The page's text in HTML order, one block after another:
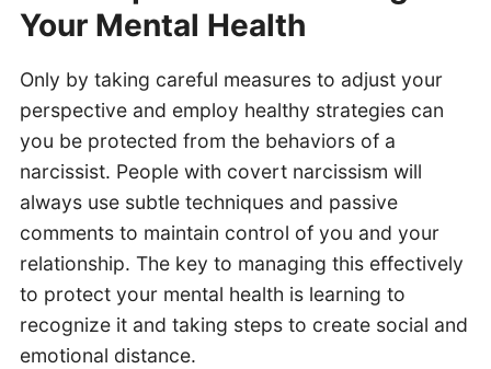
Your Mental Health
Only by taking careful measures to adjust your
perspective and employ healthy strategies can
you be protected from the behaviors of a
narcissist. People with covert narcissism will
always use subtle techniques and passive
comments to maintain control of you and your
relationship. The key to managing this effectively
to protect your mental health is learning to
recognize it and taking steps to create social and
emotional distance.